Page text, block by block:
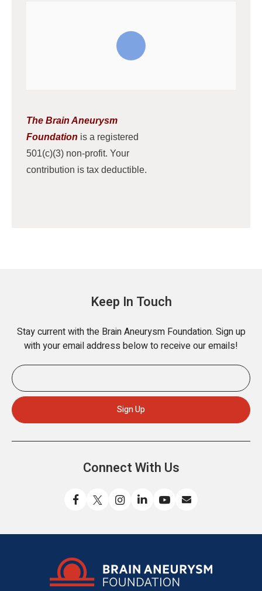
The Brain Aneurysm
Foundation is a registered
501(c)(3) non-profit. Your
contribution is tax deductible.
Keep In Touch
Stay current with the Brain Aneurysm Foundation. Sign up
with your email address below to receive our emails!
Connect With Us
us
on
Facebook
us
us
Instagram
with
on
us
YouTube
us
email